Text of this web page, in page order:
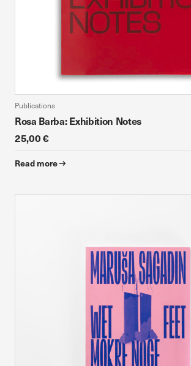
Publications
Rosa Barba: Exhibition Notes
25,00 €
Read more